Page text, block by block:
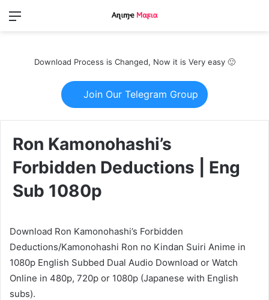
Menu
Download Process is Changed, Now it is Very easy 🙂
Join Our Telegram Group
Ron Kamonohashi’s
Forbidden Deductions | Eng
Sub 1080p
Download Ron Kamonohashi’s Forbidden
Deductions/Kamonohashi Ron no Kindan Suiri Anime in
1080p English Subbed Dual Audio Download or Watch
Online in 480p, 720p or 1080p (Japanese with English
subs).